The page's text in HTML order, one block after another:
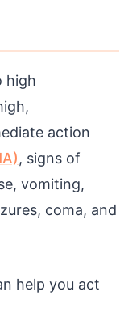
high
action
, signs of
vomiting,
coma, and
help you act